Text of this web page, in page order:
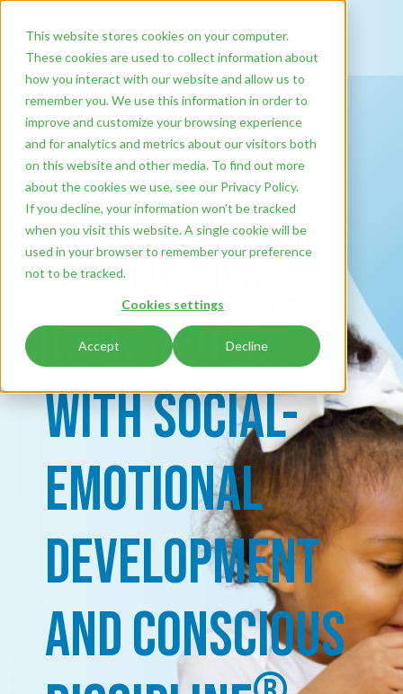
This website stores cookies on your computer.
These cookies are used to collect information about
how you interact with our website and allow us to
remember you. We use this information in order to
improve and customize your browsing experience
and for analytics and metrics about our visitors both
on this website and other media. To find out more
about the cookies we use, see our Privacy Policy.
If you decline, your information won’t be tracked
when you visit this website. A single cookie will be
used in your browser to remember your preference
not to be tracked.
Cookies settings
Accept Decline
Build a
Nurturing
Classroom
with Social-
Emotional
Development
and Conscious